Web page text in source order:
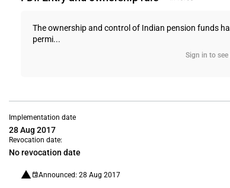
The ownership and control of Indian pension funds
permi...
Sign in to see
Implementation date
28 Aug 2017
Revocation date:
No revocation date
Announced: 28 Aug 2017